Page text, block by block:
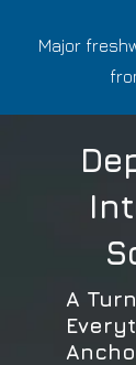
Major
A